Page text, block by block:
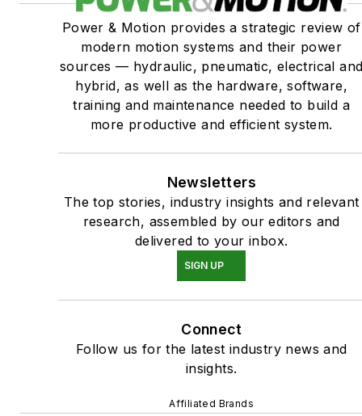
Power & Motion provides a strategic review of
modern motion systems and their power
sources — hydraulic, pneumatic, electrical
hybrid, as well as the hardware, software,
training and maintenance needed to build a
more productive and efficient system.
Newsletters
The top stories, industry insights and relevant
research, assembled by our editors and
delivered to your inbox.
SIGN UP
Connect
Follow us for the latest industry news and
insights.
Affiliated Brands